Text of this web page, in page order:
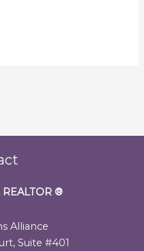
®
Alliance
Suite #401